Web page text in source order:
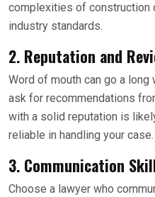
complexities of construction
industry standards.
2. Reputation and
Word of mouth can go a long
ask for recommendations
with a solid reputation is
reliable in handling your case.
3. Communication
Choose a lawyer who